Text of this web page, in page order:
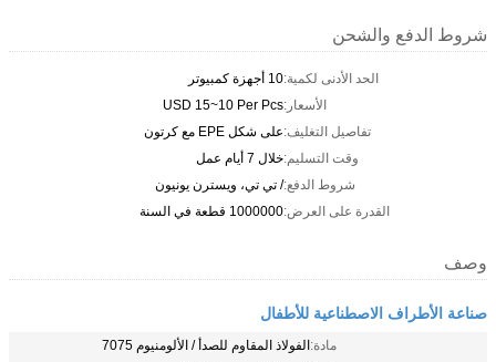
شروط الدفع والشحن
الحد الأدنى لكمية:10 أجهزة كمبيوتر
الأسعار:USD 15~10 Per Pcs
تفاصيل التغليف:على شكل EPE مع كرتون
وقت التسليم:خلال 7 أيام عمل
شروط الدفع:/ تي تي، ويسترن يونيون
القدرة على العرض:1000000 قطعة في السنة
وصف
صناعة الأطراف الاصطناعية للأطفال
مادة:الفولاذ المقاوم للصدأ / الألومنيوم 7075